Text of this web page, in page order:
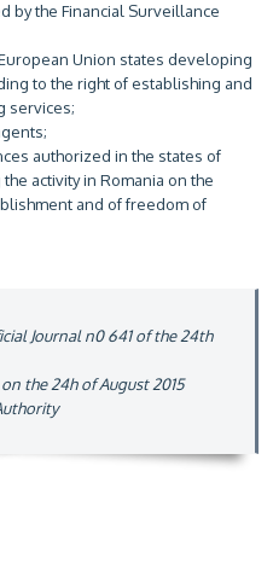
by the Financial Surveillance
Union states developing
to the right of establishing and
services;
authorized in the states of
activity in Romania on the
and of freedom of
Journal n0 641 of the 24th
the 24h of August 2015